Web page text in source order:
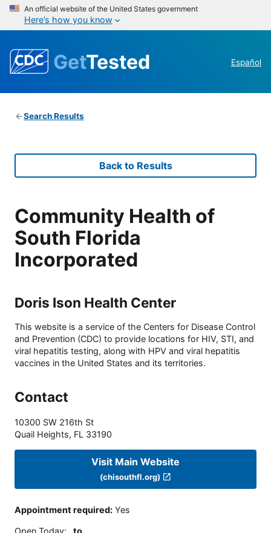
An official website of the United States government
Here’s how you know
GetTested Español
Search Results
Back to Results
Community Health of
South Florida
Incorporated
Doris Ison Health Center
This website is a service of the Centers for Disease Control
and Prevention (CDC) to provide locations for HIV, STI, and
viral hepatitis testing, along with HPV and viral hepatitis
vaccines in the United States and its territories.
Contact
10300 SW 216th St
Quail Heights, FL 33190
Visit Main Website
(chisouthfl.org)
Appointment required: Yes
Open Today: to